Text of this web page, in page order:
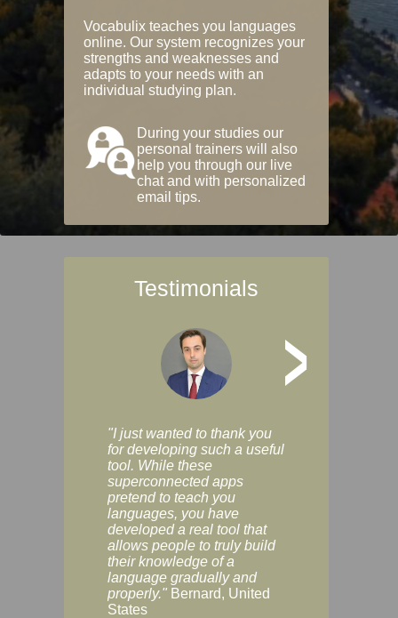
Vocabulix teaches you languages
online. Our system recognizes your
strengths and weaknesses and
adapts to your needs with an
individual studying plan.
During your studies our
personal trainers will also
help you through our live
chat and with personalized
email tips.
Testimonials
>
"I just wanted to thank you
for developing such a useful
tool. While these
superconnected apps
pretend to teach you
languages, you have
developed a real tool that
allows people to truly build
their knowledge of a
language gradually and
properly." Bernard, United
States